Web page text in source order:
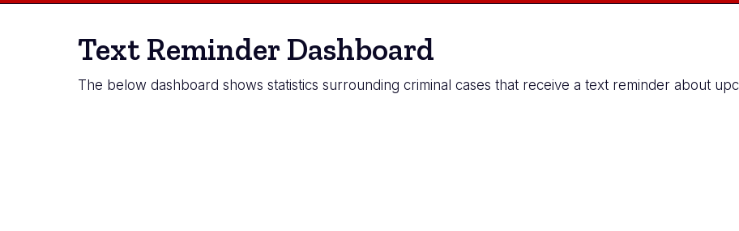
Text Reminder Dashboard
The below dashboard shows statistics surrounding criminal cases that receive a text reminder about